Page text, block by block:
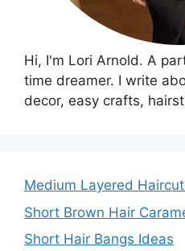
Hi, I'm Lori Arnold. A
time dreamer. I write
decor, easy crafts,
Medium Layered
Short Brown Hair
Short Hair Bangs Ideas